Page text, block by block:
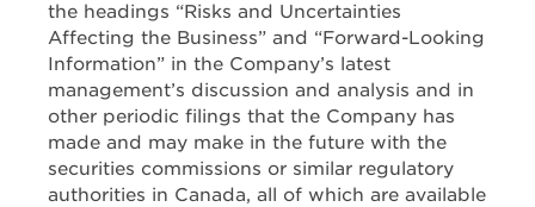
the headings “Risks and Uncertainties
Affecting the Business” and “Forward-Looking
Information” in the Company’s latest
management’s discussion and analysis and in
other periodic filings that the Company has
made and may make in the future with the
securities commissions or similar regulatory
authorities in Canada, all of which are available